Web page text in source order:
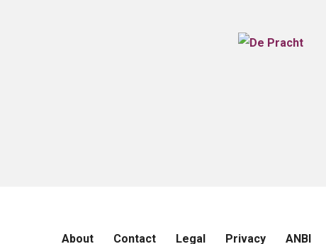
About Contact Legal Privacy ANBI